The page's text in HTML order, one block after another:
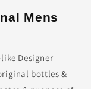
Mens
Designer
bottles &